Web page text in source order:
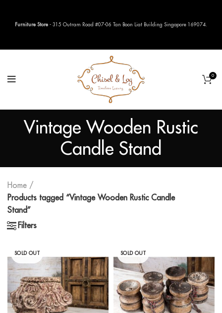
0
Vintage Wooden Rustic
Candle Stand
Home
Products tagged “Vintage Wooden Rustic Candle
Stand”
Filters
SOLD OUT SOLD OUT
Furniture Store - 315 Outram Road #07-06 Tan Boon Liat Building Singapore 169074.